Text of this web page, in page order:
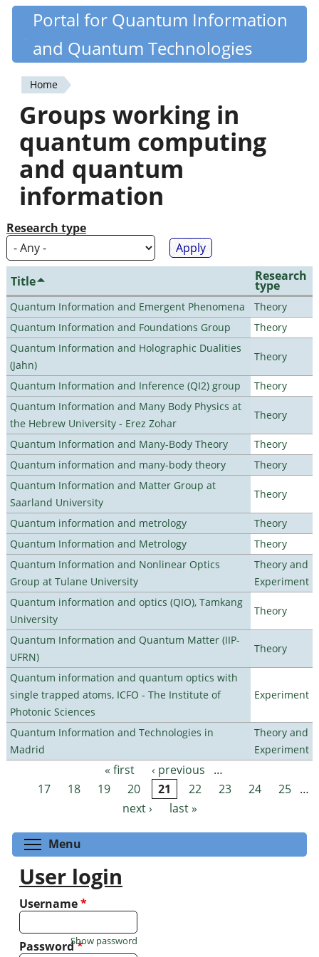
Skip
content
Quantiki
Portal for Quantum Information
and Quantum Technologies
You
are
here
Home
Groups working in
quantum computing
and quantum
information
Research type
Title Research
type
Quantum Information and Emergent Phenomena
Theory
Quantum Information and Foundations Group
Theory
Quantum Information and Holographic Dualities
(Jahn)
Theory
Quantum Information and Inference (QI2) group
Theory
Quantum Information and Many Body Physics at
the Hebrew University - Erez Zohar
Theory
Quantum Information and Many-Body Theory
Theory
Quantum information and many-body theory
Theory
Quantum Information and Matter Group at
Saarland University
Theory
Quantum information and metrology
Theory
Quantum Information and Metrology
Theory
Quantum Information and Nonlinear Optics
Group at Tulane University
Theory and
Experiment
Quantum information and optics (QIO), Tamkang
University
Theory
Quantum Information and Quantum Matter (IIP-
UFRN)
Theory
Quantum information and quantum optics with
single trapped atoms, ICFO - The Institute of
Photonic Sciences
Experiment
Quantum Information and Technologies in
Madrid
Theory and
Experiment
Pages « first ‹ previous
…
17
18 19 20 21 22 23 24 25 …
next ›
last »
Menu
User login
Username*
Password*
Show password